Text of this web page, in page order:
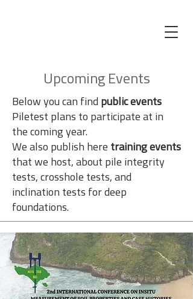
Upcoming Events
Below you can find public events
Piletest plans to participate at in
the coming year.
We also publish here training events
that we host, about pile integrity
tests, crosshole tests, and
inclination tests for deep
foundations.